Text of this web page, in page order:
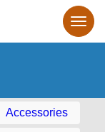
Accessories